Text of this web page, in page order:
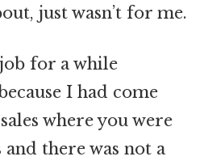
just wasn’t for me.
for a while
I had come
where you were
there was not a